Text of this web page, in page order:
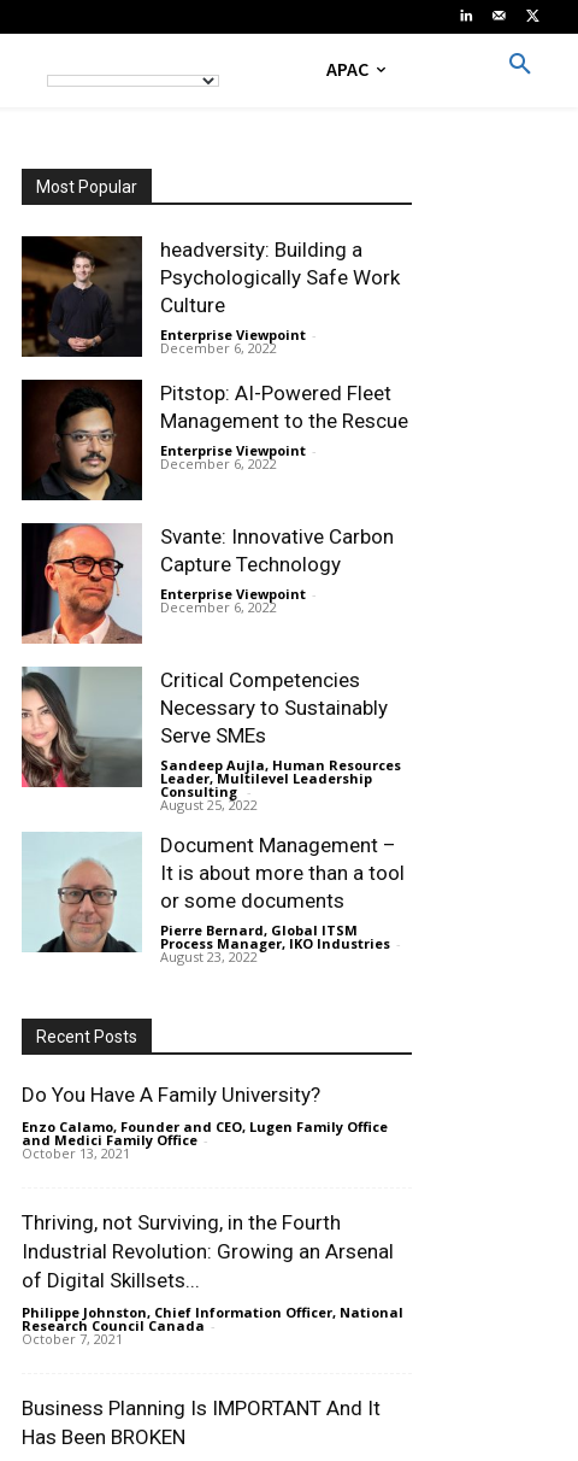
APAC
Most Popular
headversity: Building a
Psychologically Safe Work
Culture
Enterprise Viewpoint -
December 6, 2022
Pitstop: AI-Powered Fleet
Management to the Rescue
Enterprise Viewpoint -
December 6, 2022
Svante: Innovative Carbon
Capture Technology
Enterprise Viewpoint -
December 6, 2022
Critical Competencies
Necessary to Sustainably
Serve SMEs
Sandeep Aujla, Human Resources
Leader, Multilevel Leadership
Consulting -
August 25, 2022
Document Management –
It is about more than a tool
or some documents
Pierre Bernard, Global ITSM
Process Manager, IKO Industries -
August 23, 2022
Recent Posts
Do You Have A Family University?
Enzo Calamo, Founder and CEO, Lugen Family Office
and Medici Family Office -
October 13, 2021
Thriving, not Surviving, in the Fourth
Industrial Revolution: Growing an Arsenal
of Digital Skillsets...
Philippe Johnston, Chief Information Officer, National
Research Council Canada -
October 7, 2021
Business Planning Is IMPORTANT And It
Has Been BROKEN